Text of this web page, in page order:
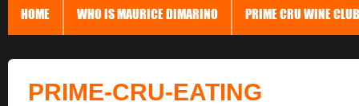
HOME WHO IS MAURICE DIMARINO PRIME CRU WINE CLUB
PRIME-CRU-EATING